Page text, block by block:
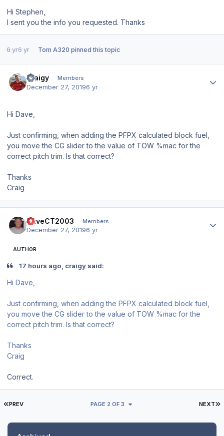
Hi Stephen,
I sent you the info you requested. Thanks
6 yr6 yr Tom A320 pinned this topic
craigy Members
December 27, 20196 yr
Hi Dave,
Just confirming, when adding the PFPX calculated block fuel,
you move the CG slider to the value of TOW %mac for the
correct pitch trim. Is that correct?
Thanks
Craig
DaveCT2003 Members
December 27, 20196 yr
AUTHOR
17 hours ago, craigy said:
Hi Dave,
Just confirming, when adding the PFPX calculated block fuel,
you move the CG slider to the value of TOW %mac for the
correct pitch trim. Is that correct?
Thanks
Craig
Correct.
FIRST PAGE
PREV NEXT
PAGE 2 OF 3